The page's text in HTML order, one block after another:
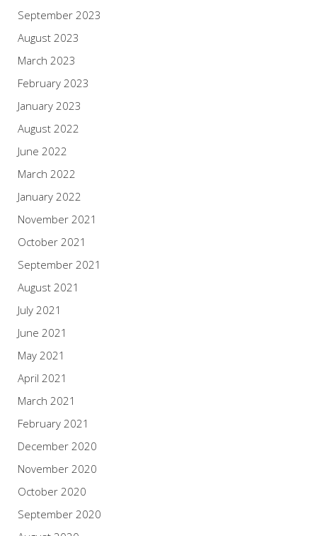
September 2023
August 2023
March 2023
February 2023
January 2023
August 2022
June 2022
March 2022
January 2022
November 2021
October 2021
September 2021
August 2021
July 2021
June 2021
May 2021
April 2021
March 2021
February 2021
December 2020
November 2020
October 2020
September 2020